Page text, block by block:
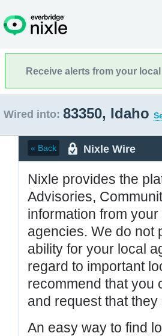
Receive alerts from your
Wired into: 83350, Idaho
« Back Nixle Wire
Nixle provides the
Advisories,
information from
agencies. We do not
ability for your local
regard to important
recommend that you
and request that
An easy way to find